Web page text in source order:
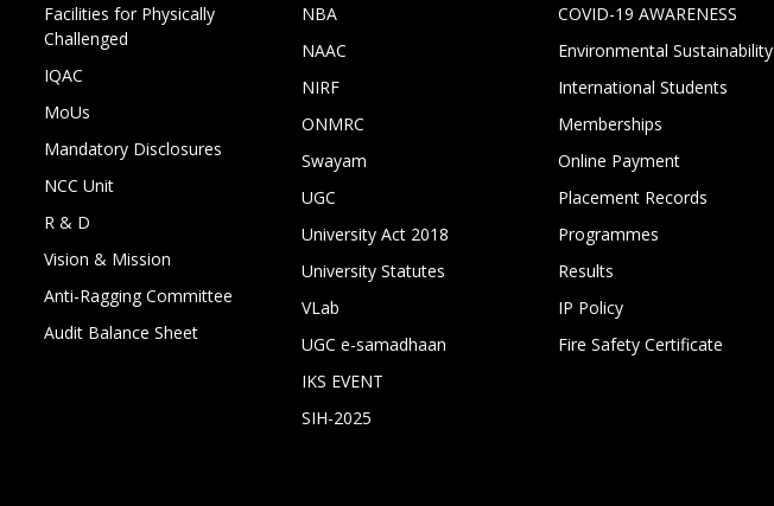
Facilities for Physically
Challenged
IQAC
MoUs
Mandatory Disclosures
NCC Unit
R & D
Vision & Mission
Anti-Ragging Committee
Audit Balance Sheet
NBA
NAAC
NIRF
ONMRC
Swayam
UGC
University Act 2018
University Statutes
VLab
UGC e-samadhaan
IKS EVENT
SIH-2025
COVID-19 AWARENESS
Environmental Sustainability
International Students
Memberships
Online Payment
Placement Records
Programmes
Results
IP Policy
Fire Safety Certificate